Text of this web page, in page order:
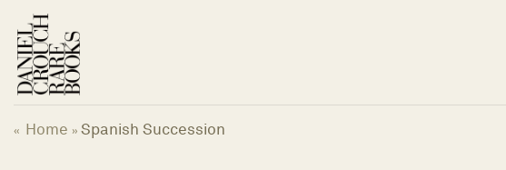
content
« Home » Spanish Succession